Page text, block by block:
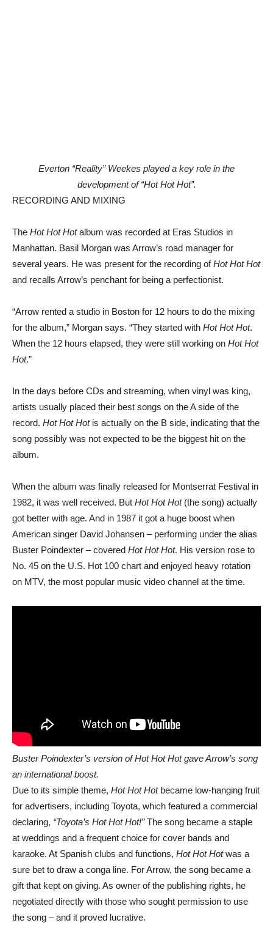
Everton “Reality” Weekes played a key role in the
development of “Hot Hot Hot”.
RECORDING AND MIXING
The Hot Hot Hotalbum was recorded at Eras Studios in
Manhattan. Basil Morgan was Arrow’s road manager for
several years. He was present for the recording ofHot Hot Hot
and recalls Arrow’s penchant for being a perfectionist.
“Arrow rented a studio in Boston for 12 hours to do the mixing
for the album,” Morgan says. “They started with Hot Hot Hot.
When the 12 hours elapsed, they were still working on Hot Hot
Hot.”
In the days before CDs and streaming, when vinyl was king,
artists usually placed their best songs on the A side of the
record. Hot Hot Hot is actually on the B side, indicating that the
song possibly was not expected to be the biggest hit on the
album.
When the album was finally released for Montserrat Festival in
1982, it was well received. But Hot Hot Hot (the song) actually
got better with age. And in 1987 it got a huge boost when
American singer David Johansen – performing under the alias
Buster Poindexter – covered Hot Hot Hot. His version rose to
No. 45 on the U.S. Hot 100 chart and enjoyed heavy rotation
on MTV, the most popular music video channel at the time.
Buster Poindexter’s version of Hot Hot Hot gave Arrow’s song
an international boost.
Due to its simple theme, Hot Hot Hot became low-hanging fruit
for advertisers, including Toyota, which featured a commercial
declaring, “Toyota’s Hot Hot Hot!”The song became a staple
at weddings and a frequent choice for cover bands and
karaoke. At Spanish clubs and functions, Hot Hot Hotwas a
sure bet to draw a conga line. For Arrow, the song became a
gift that kept on giving. As owner of the publishing rights, he
negotiated directly with those who sought permission to use
the song – and it proved lucrative.